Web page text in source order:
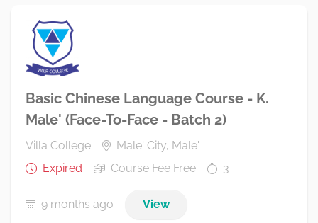
Basic Chinese Language Course - K.
Male' (Face-To-Face - Batch 2)
Villa College
Male' City, Male'
Expired
Course Fee Free 3
9 months ago View